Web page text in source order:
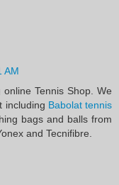
AM
Tennis Shop. We
including Babolat tennis
bags and balls from
and Tecnifibre.